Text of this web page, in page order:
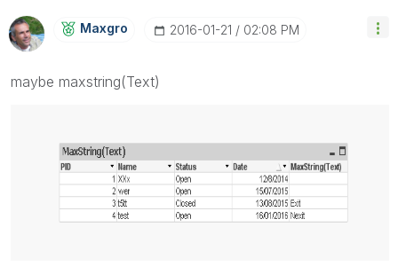
Maxgro ‎2016-01-21 02:08 PM
maybe maxstring(Text)